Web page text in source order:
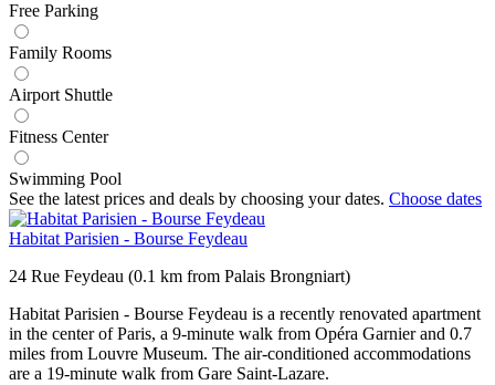
Free Parking
Family Rooms
Airport Shuttle
Fitness Center
Swimming Pool
See the latest prices and deals by choosing your dates. Choose dates
Habitat Parisien - Bourse Feydeau
24 Rue Feydeau (0.1 km from Palais Brongniart)
Habitat Parisien - Bourse Feydeau is a recently renovated apartment
in the center of Paris, a 9-minute walk from Opéra Garnier and 0.7
miles from Louvre Museum. The air-conditioned accommodations
are a 19-minute walk from Gare Saint-Lazare.